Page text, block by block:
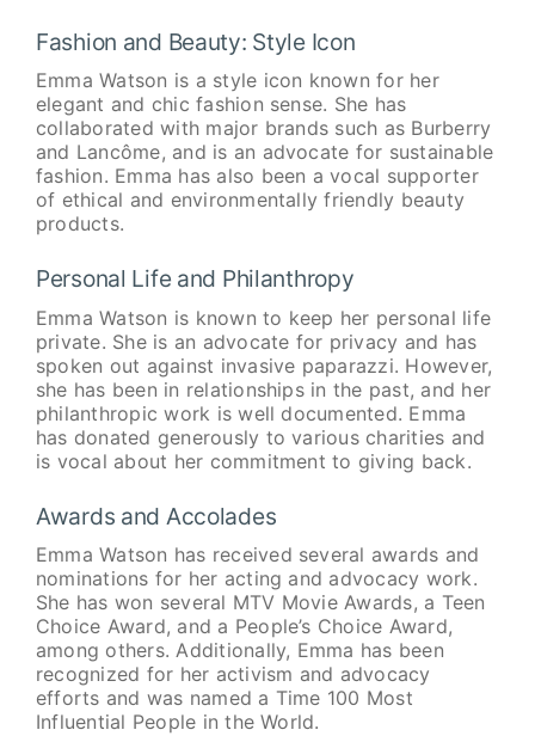
Fashion and Beauty: Style Icon
Emma Watson is a style icon known for her
elegant and chic fashion sense. She has
collaborated with major brands such as Burberry
and Lancôme, and is an advocate for sustainable
fashion. Emma has also been a vocal supporter
of ethical and environmentally friendly beauty
products.
Personal Life and Philanthropy
Emma Watson is known to keep her personal life
private. She is an advocate for privacy and has
spoken out against invasive paparazzi. However,
she has been in relationships in the past, and her
philanthropic work is well documented. Emma
has donated generously to various charities and
is vocal about her commitment to giving back.
Awards and Accolades
Emma Watson has received several awards and
nominations for her acting and advocacy work.
She has won several MTV Movie Awards, a Teen
Choice Award, and a People’s Choice Award,
among others. Additionally, Emma has been
recognized for her activism and advocacy
efforts and was named a Time 100 Most
Influential People in the World.